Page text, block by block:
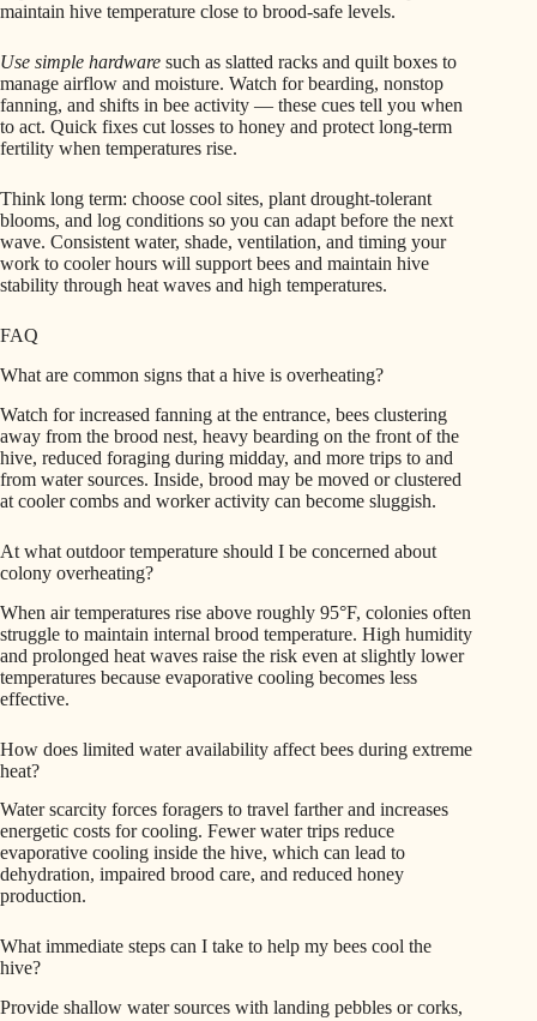
maintain hive temperature close to brood-safe levels.
Use simple hardware such as slatted racks and quilt boxes to
manage airflow and moisture. Watch for bearding, nonstop
fanning, and shifts in bee activity — these cues tell you when
to act. Quick fixes cut losses to honey and protect long-term
fertility when temperatures rise.
Think long term: choose cool sites, plant drought-tolerant
blooms, and log conditions so you can adapt before the next
wave. Consistent water, shade, ventilation, and timing your
work to cooler hours will support bees and maintain hive
stability through heat waves and high temperatures.
FAQ
What are common signs that a hive is overheating?
Watch for increased fanning at the entrance, bees clustering
away from the brood nest, heavy bearding on the front of the
hive, reduced foraging during midday, and more trips to and
from water sources. Inside, brood may be moved or clustered
at cooler combs and worker activity can become sluggish.
At what outdoor temperature should I be concerned about
colony overheating?
When air temperatures rise above roughly 95°F, colonies often
struggle to maintain internal brood temperature. High humidity
and prolonged heat waves raise the risk even at slightly lower
temperatures because evaporative cooling becomes less
effective.
How does limited water availability affect bees during extreme
heat?
Water scarcity forces foragers to travel farther and increases
energetic costs for cooling. Fewer water trips reduce
evaporative cooling inside the hive, which can lead to
dehydration, impaired brood care, and reduced honey
production.
What immediate steps can I take to help my bees cool the
hive?
Provide shallow water sources with landing pebbles or corks,